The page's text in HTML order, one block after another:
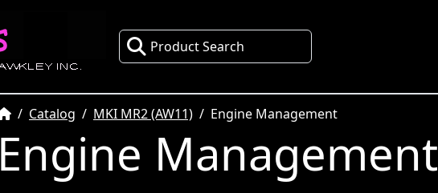
Product Search
HomeCatalog MKI MR2 (AW11) Engine Management
Engine Management